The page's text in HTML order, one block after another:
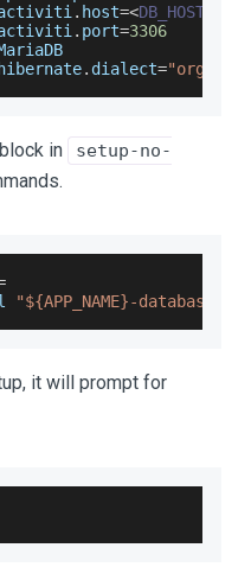
. host=<DB_HOST
. port=3306
hibernate. dialect=
in
setup-no-
"${APP_NAME}-database"
it will prompt for